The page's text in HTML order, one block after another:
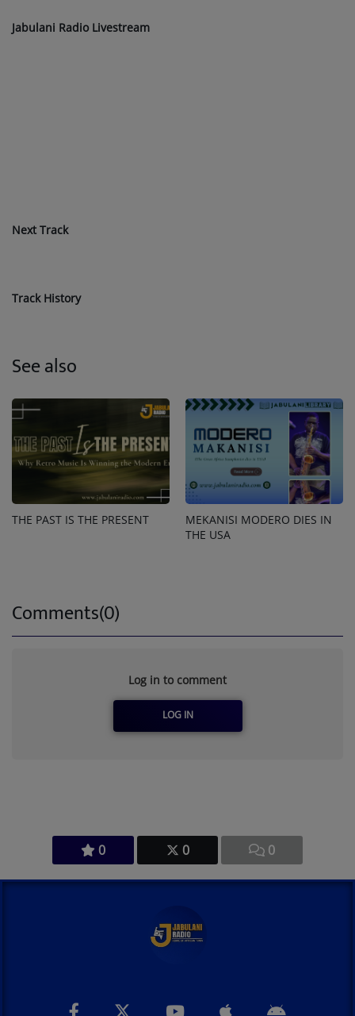
0 0 0
Jabulani Radio Livestream
Next Track
Track History
See also
THE PAST IS THE PRESENT
MEKANISI MODERO DIES IN
THE USA
Comments(0)
Log in to comment
LOG IN